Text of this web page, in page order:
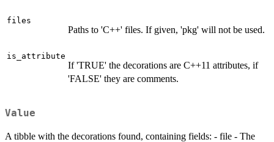
files
Paths to 'C++' files. If given, 'pkg' will not be used.
is_attribute
If 'TRUE' the decorations are C++11 attributes, if
'FALSE' they are comments.
Value
A tibble with the decorations found, containing fields: - file - The